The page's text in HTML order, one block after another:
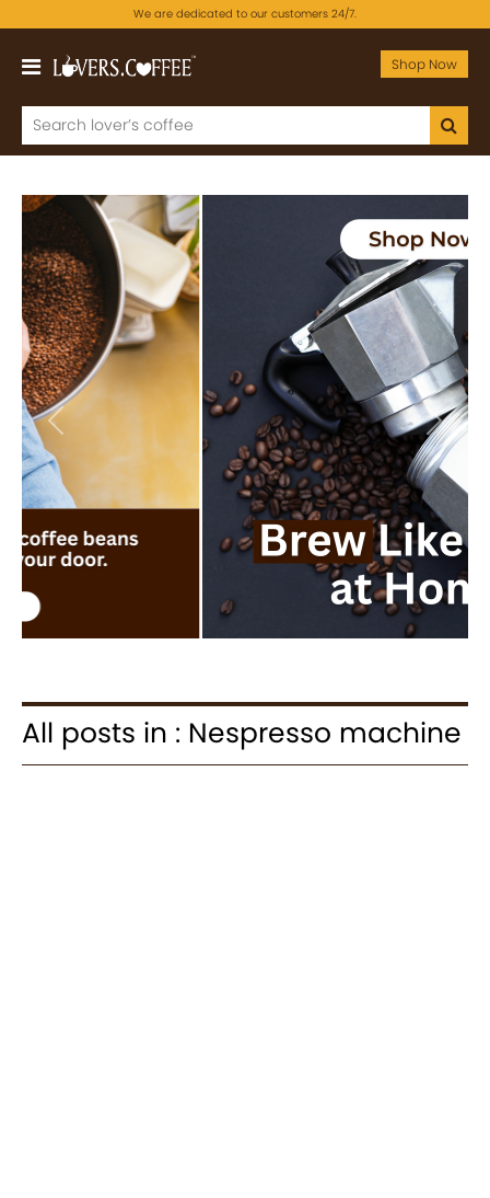
We are dedicated to our customers 24/7.
Shop Now
Previous Next
All posts in : Nespresso machine